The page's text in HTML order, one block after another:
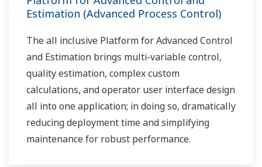
Estimation (Advanced Process Control)
The all inclusive Platform for Advanced Control
and Estimation brings multi-variable control,
quality estimation, complex custom
calculations, and operator user interface design
all into one application; in doing so, dramatically
reducing deployment time and simplifying
maintenance for robust performance.